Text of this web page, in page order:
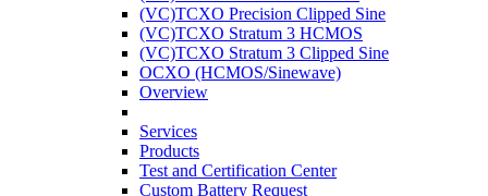
(VC)TCXO Precision Clipped Sine
(VC)TCXO Stratum 3 HCMOS
(VC)TCXO Stratum 3 Clipped Sine
OCXO (HCMOS/Sinewave)
Overview
Services
Products
Test and Certification Center
Custom Battery Request